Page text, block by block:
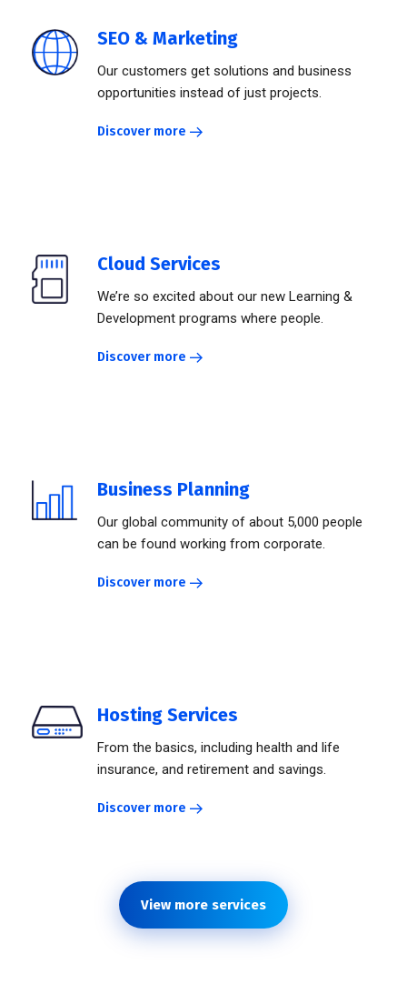
SEO & Marketing
Our customers get solutions and business
opportunities instead of just projects.
Discover more
Cloud Services
We’re so excited about our new Learning &
Development programs where people.
Discover more
Business Planning
Our global community of about 5,000 people
can be found working from corporate.
Discover more
Hosting Services
From the basics, including health and life
insurance, and retirement and savings.
Discover more
View more services